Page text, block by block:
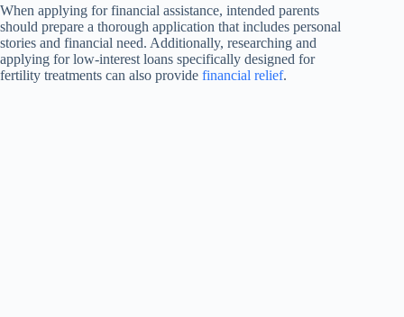
When applying for financial assistance, intended parents
should prepare a thorough application that includes personal
stories and financial need. Additionally, researching and
applying for low-interest loans specifically designed for
fertility treatments can also provide financial relief.